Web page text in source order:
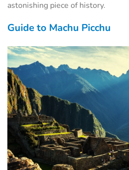
astonishing piece of history.
Guide to Machu Picchu